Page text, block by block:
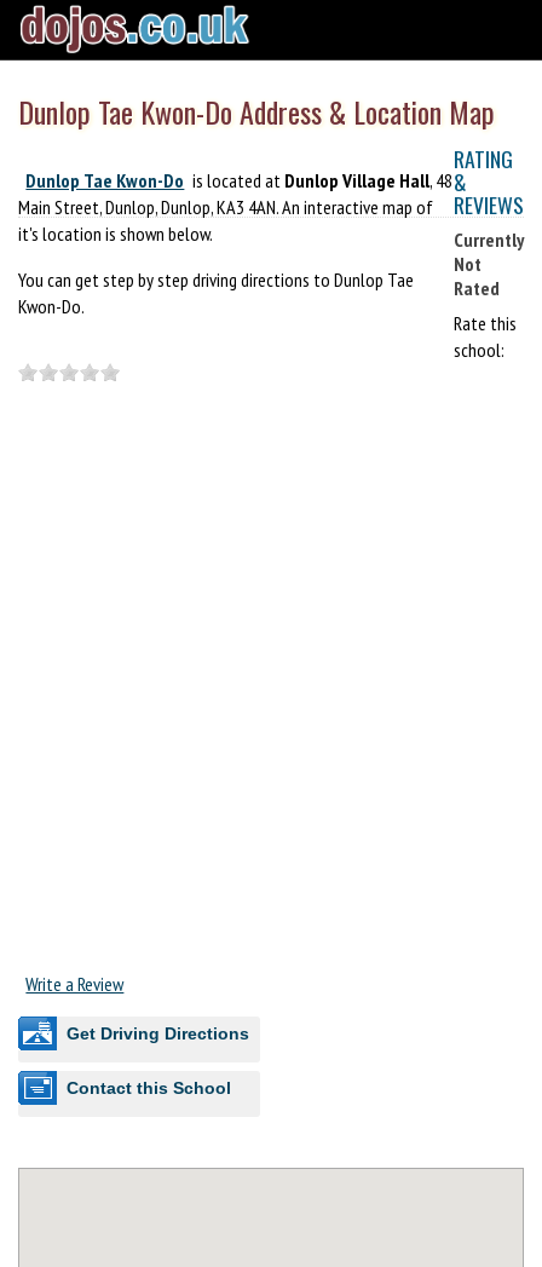
Dunlop Tae Kwon-Do Address & Location Map
Dunlop Tae Kwon-Do is located at Dunlop Village Hall, 48
Main Street, Dunlop, Dunlop, KA3 4AN. An interactive map of
it's location is shown below.
You can get step by step driving directions to Dunlop Tae
Kwon-Do.
RATING
&
REVIEWS
Currently
Not
Rated
Rate this
school:
Write a Review
Get Driving Directions
Contact this School